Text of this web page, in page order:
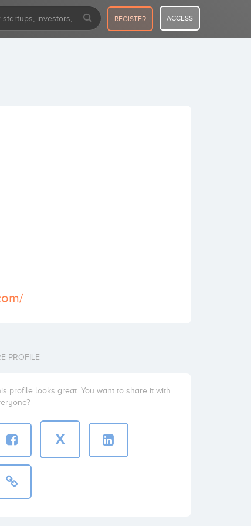
REGISTER ACCESS
PROFILE
profile looks great. You want to share it with
X